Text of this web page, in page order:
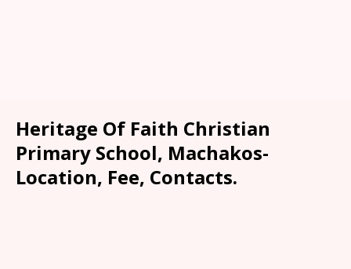
Heritage Of Faith Christian
Primary School, Machakos-
Location, Fee, Contacts.